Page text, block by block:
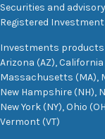
Securities and
Registered
Investments products
Arizona (AZ), California
Massachusetts (MA),
New Hampshire (NH),
New York (NY), Ohio
Vermont (VT)